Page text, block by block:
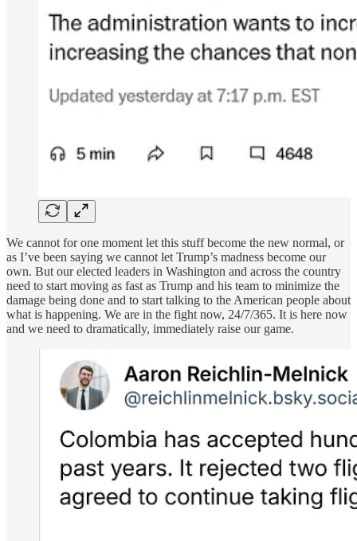
We cannot for one moment let this stuff become the new normal, or
as I’ve been saying we cannot let Trump’s madness become our
own. But our elected leaders in Washington and across the country
need to start moving as fast as Trump and his team to minimize the
damage being done and to start talking to the American people about
what is happening. We are in the fight now, 24/7/365. It is here now
and we need to dramatically, immediately raise our game.